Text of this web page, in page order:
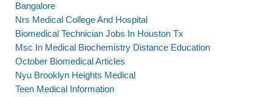
Bangalore
Nrs Medical College And Hospital
Biomedical Technician Jobs In Houston Tx
Msc In Medical Biochemistry Distance Education
October Biomedical Articles
Nyu Brooklyn Heights Medical
Teen Medical Information